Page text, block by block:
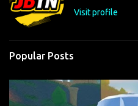
s
Visit profile
Popular Posts